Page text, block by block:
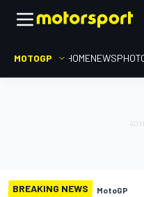
MOTOGP HOMENEWS
BREAKING NEWS MotoGP